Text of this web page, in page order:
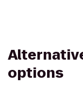
options